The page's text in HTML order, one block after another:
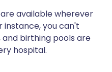
available wherever
instance, you can't
birthing pools are
hospital.